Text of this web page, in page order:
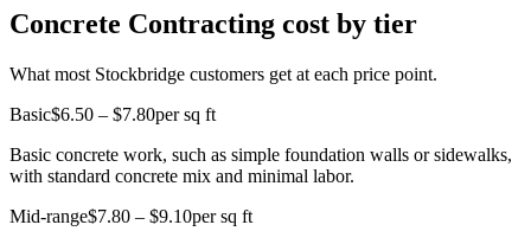
Concrete Contracting cost by tier
What most Stockbridge customers get at each price point.
Basic$6.50 – $7.80per sq ft
Basic concrete work, such as simple foundation walls or sidewalks,
with standard concrete mix and minimal labor.
Mid-range$7.80 – $9.10per sq ft